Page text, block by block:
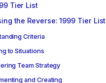
Tier List
the Reverse: 1999 Tier List
Criteria
to Situations
Team Strategy
and Creating